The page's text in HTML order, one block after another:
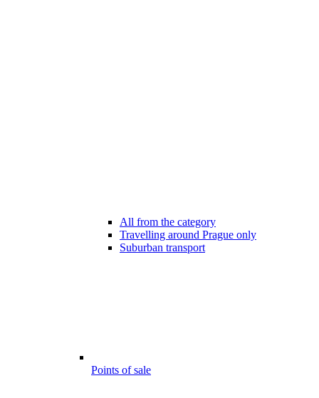
All from the category
Travelling around Prague only
Suburban transport
Points of sale